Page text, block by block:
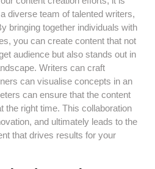
diverse team of talented writers,
bringing together individuals with
you can create content that not
audience but also stands out in
Writers can craft
can visualise concepts in an
can ensure that the content
the right time. This collaboration
and ultimately leads to the
that drives results for your